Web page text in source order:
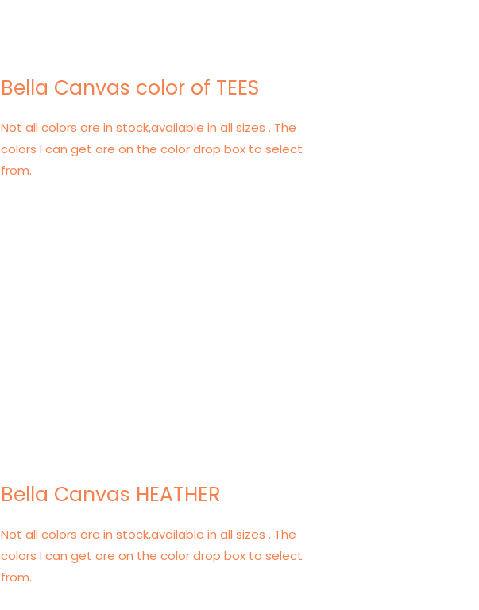
Bella Canvas color of TEES
Not all colors are in stock,available in all sizes . The
colors I can get are on the color drop box to select
from.
Bella Canvas HEATHER
Not all colors are in stock,available in all sizes . The
colors I can get are on the color drop box to select
from.